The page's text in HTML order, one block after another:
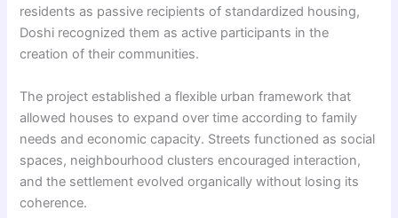
residents as passive recipients of standardized housing,
Doshi recognized them as active participants in the
creation of their communities.
The project established a flexible urban framework that
allowed houses to expand over time according to family
needs and economic capacity. Streets functioned as social
spaces, neighbourhood clusters encouraged interaction,
and the settlement evolved organically without losing its
coherence.